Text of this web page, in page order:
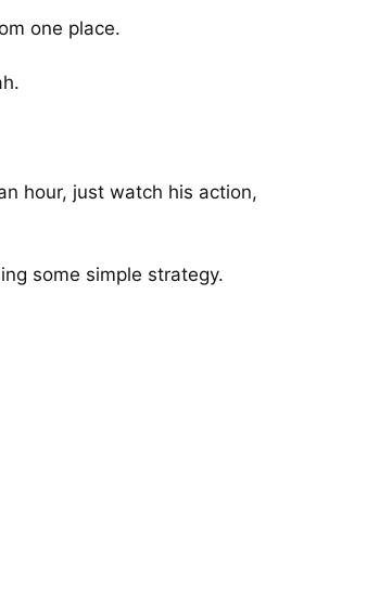
one place.
hour, just watch his action,
some simple strategy.